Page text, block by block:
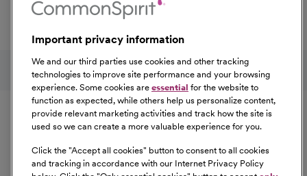
Total Rewards package that makes CommonSpirit Health
Learn MoreAt Our Benefits Page
Follow us on social media
Equal Opportunity
CommonSpirit Health™ is an Equal
Opportunity/Affirmative Action employer committed to a
diverse and inclusive workforce. All qualified applicants
Important privacy information
We and our third parties use cookies and other tracking
technologies to improve site performance and your browsing
experience. Some cookies are essential for the website to
function as expected, while others help us personalize content,
provide relevant marketing activities and track how the site is
used so we can create a more valuable experience for you.
Click the "Accept all cookies" button to consent to all cookies
and tracking in accordance with our Internet Privacy Policy